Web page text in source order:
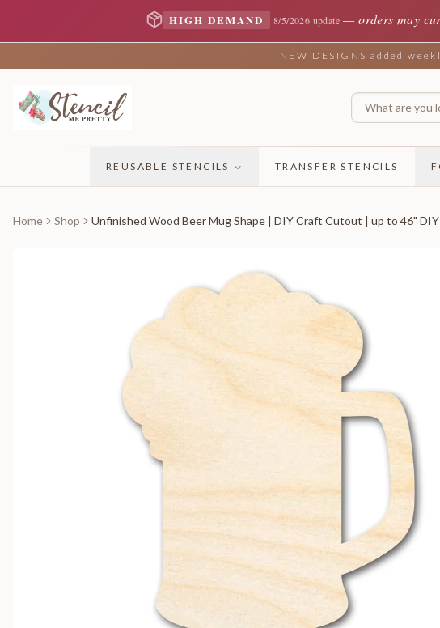
HIGH DEMAND 8/5/2026 update —orders may
NEW DESIGNS added
REUSABLE STENCILS TRANSFER STENCILS
Home Shop Unfinished Wood Beer Mug Shape | DIY Craft Cutout | up to 46" DIY